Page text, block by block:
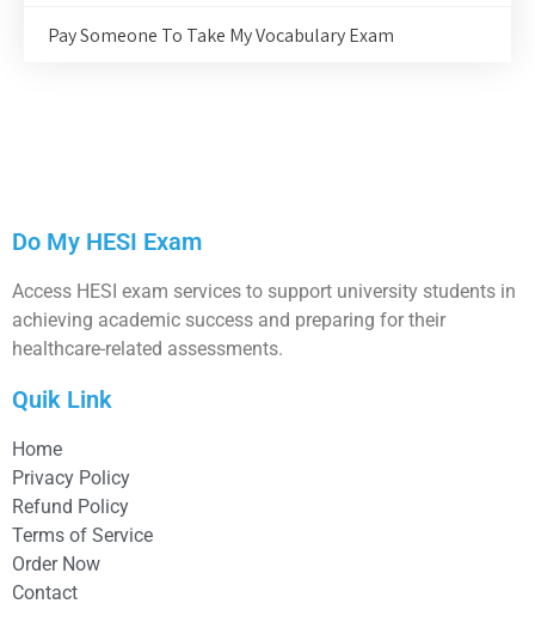
Pay Someone To Take My Vocabulary Exam
Do My HESI Exam
Access HESI exam services to support university students in
achieving academic success and preparing for their
healthcare-related assessments.
Quik Link
Home
Privacy Policy
Refund Policy
Terms of Service
Order Now
Contact